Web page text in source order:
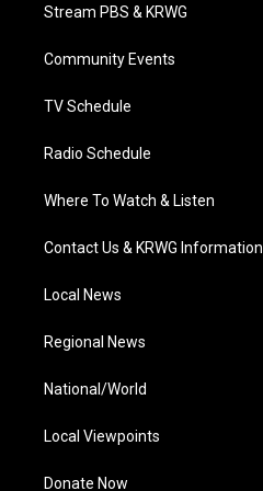
e
g
a
Stream PBS & KRWG
Community Events
TV Schedule
Radio Schedule
Where To Watch & Listen
Contact Us & KRWG Information
Local News
Regional News
National/World
Local Viewpoints
Donate Now